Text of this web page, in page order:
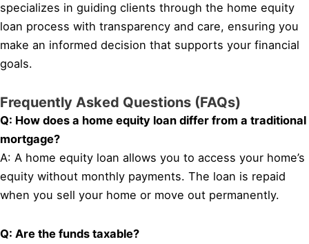
specializes in guiding clients through the home equity
loan process with transparency and care, ensuring you
make an informed decision that supports your financial
goals.
Frequently Asked Questions (FAQs)
Q: How does a home equity loan differ from a traditional
mortgage?
A: A home equity loan allows you to access your home’s
equity without monthly payments. The loan is repaid
when you sell your home or move out permanently.
Q: Are the funds taxable?